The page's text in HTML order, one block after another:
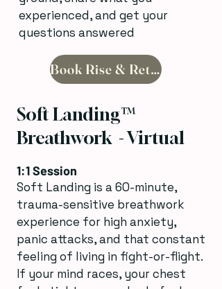
experienced, and get your
questions answered
Book Rise & Return
Soft Landing™
Breathwork - Virtual
1:1 Session
Soft Landing is a 60-minute,
trauma-sensitive breathwork
experience for high anxiety,
panic attacks, and that constant
feeling of living in fight-or-flight.
If your mind races, your chest